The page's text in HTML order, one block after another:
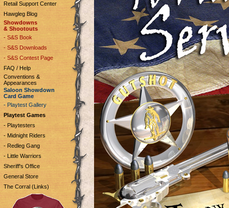
Retail Support Center
Hawgleg Blog
Showdowns
& Shootouts
- S&S Book
- S&S Downloads
- S&S Contest Page
FAQ / Help
Conventions &
Appearances
Saloon Showdown
Card Game
- Playtest Gallery
Playtest Games
- Playtesters
- Midnight Riders
- Redleg Gang
- Little Warriors
Sheriff's Office
General Store
The Corral (Links)